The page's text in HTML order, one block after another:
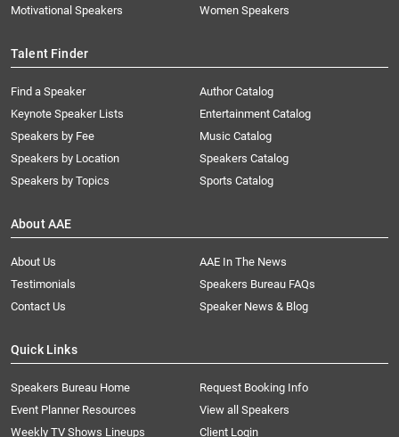
Motivational Speakers
Women Speakers
Talent Finder
Find a Speaker
Keynote Speaker Lists
Speakers by Fee
Speakers by Location
Speakers by Topics
Author Catalog
Entertainment Catalog
Music Catalog
Speakers Catalog
Sports Catalog
About AAE
About Us
AAE In The News
Testimonials
Speakers Bureau FAQs
Contact Us
Speaker News & Blog
Quick Links
Speakers Bureau Home
Request Booking Info
Event Planner Resources
View all Speakers
Weekly TV Shows Lineups
Client Login